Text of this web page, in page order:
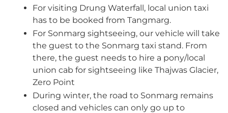
For visiting Drung Waterfall, local union taxi
has to be booked from Tangmarg.
For Sonmarg sightseeing, our vehicle will take
the guest to the Sonmarg taxi stand. From
there, the guest needs to hire a pony/local
union cab for sightseeing like Thajwas Glacier,
Zero Point
During winter, the road to Sonmarg remains
closed and vehicles can only go up to